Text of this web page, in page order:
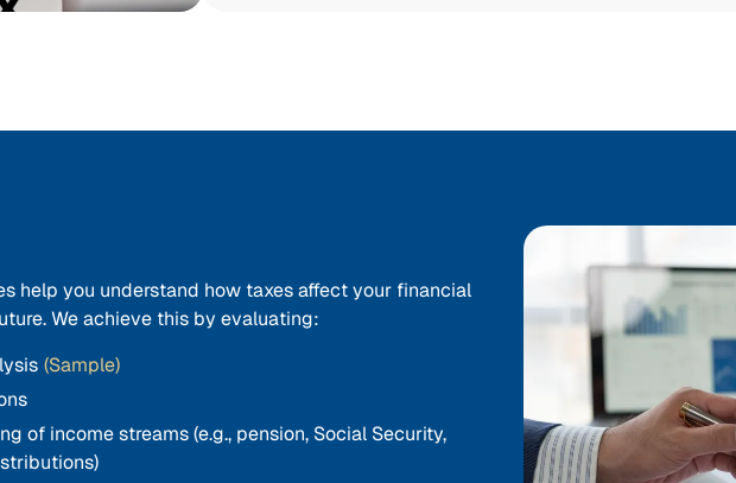
help you understand how taxes affect your financial
We achieve this by evaluating:
(Sample)
of income streams (e.g., pension, Social Security,